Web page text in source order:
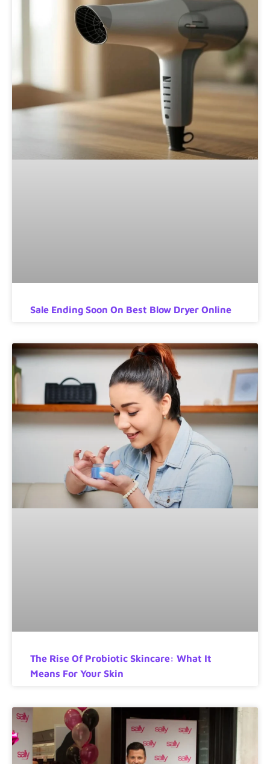
Sale Ending Soon On Best Blow Dryer Online
The Rise Of Probiotic Skincare: What It
Means For Your Skin